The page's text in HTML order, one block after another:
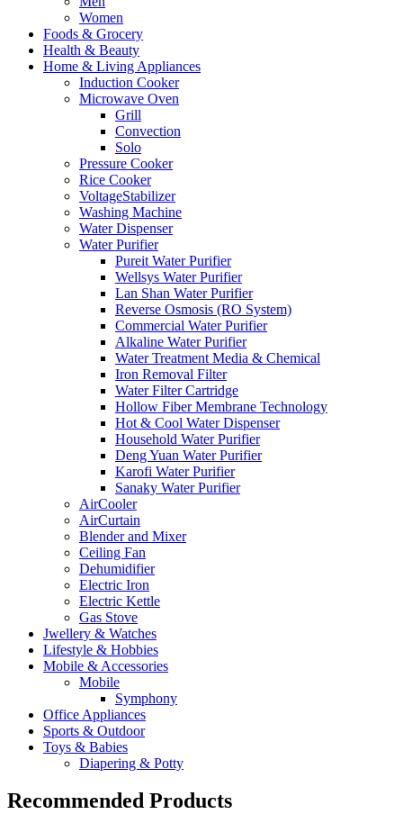
Women
Foods & Grocery
Health & Beauty
Home & Living Appliances
Induction Cooker
Microwave Oven
Grill
Convection
Solo
Pressure Cooker
Rice Cooker
VoltageStabilizer
Washing Machine
Water Dispenser
Water Purifier
Pureit Water Purifier
Wellsys Water Purifier
Lan Shan Water Purifier
Reverse Osmosis (RO System)
Commercial Water Purifier
Alkaline Water Purifier
Water Treatment Media & Chemical
Iron Removal Filter
Water Filter Cartridge
Hollow Fiber Membrane Technology
Hot & Cool Water Dispenser
Household Water Purifier
Deng Yuan Water Purifier
Karofi Water Purifier
Sanaky Water Purifier
AirCooler
AirCurtain
Blender and Mixer
Ceiling Fan
Dehumidifier
Electric Iron
Electric Kettle
Gas Stove
Jwellery & Watches
Lifestyle & Hobbies
Mobile & Accessories
Mobile
Symphony
Office Appliances
Sports & Outdoor
Toys & Babies
Diapering & Potty
Recommended Products